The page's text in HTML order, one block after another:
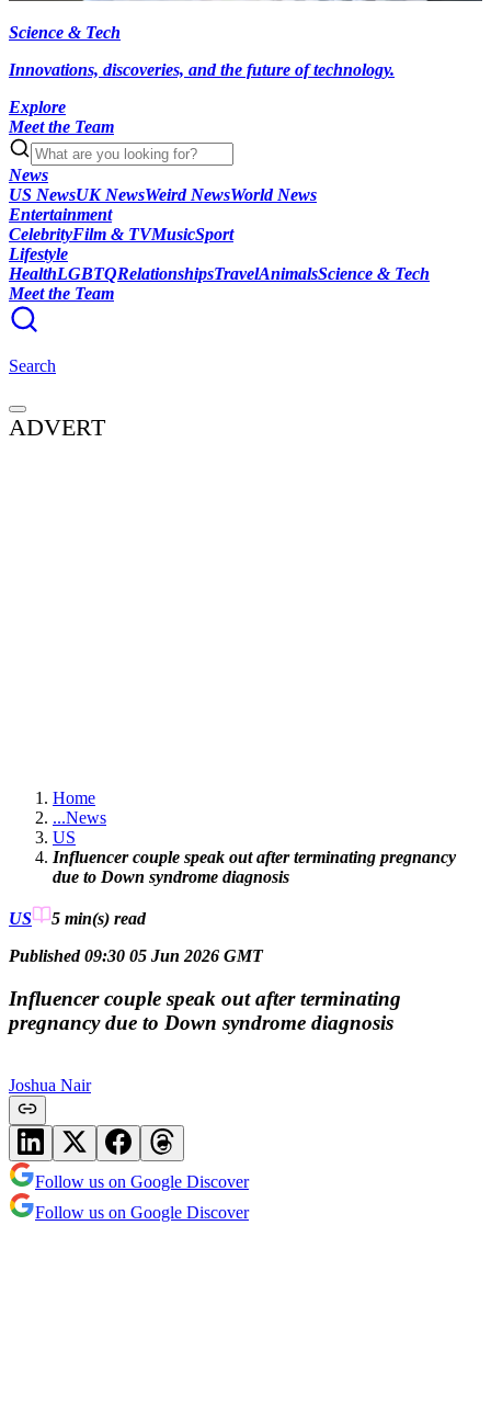
Science & Tech
Innovations, discoveries, and the future of technology.
Explore
Meet the Team
News
US NewsUK NewsWeird NewsWorld News
Entertainment
CelebrityFilm & TVMusicSport
Lifestyle
HealthLGBTQRelationshipsTravelAnimalsScience & Tech
Meet the Team
Search
ADVERT
Home
...News
US
Influencer couple speak out after terminating pregnancy
due to Down syndrome diagnosis
US 5 min(s) read
Published 09:30 05 Jun 2026 GMT
Influencer couple speak out after terminating
pregnancy due to Down syndrome diagnosis
Joshua Nair
Follow us on Google Discover
Follow us on Google Discover